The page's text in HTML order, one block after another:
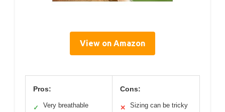
View on Amazon
Pros:
✓
Very breathable
Cons:
✕ Sizing can be tricky